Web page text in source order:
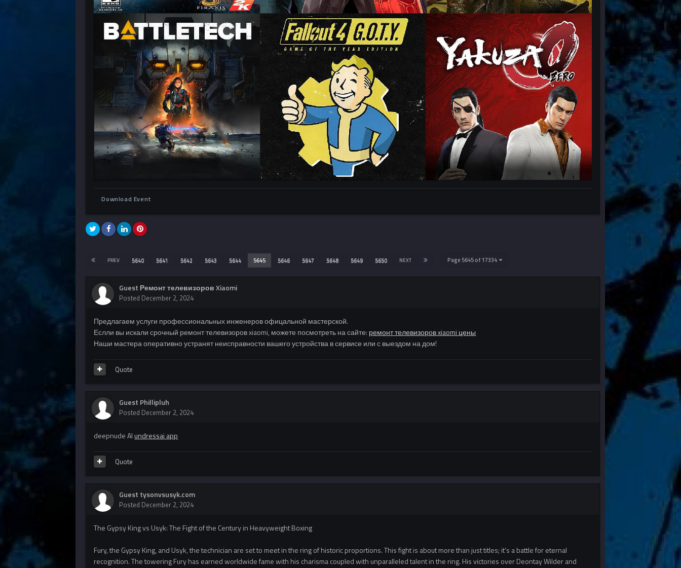
Download Event
PREV 5640 5641 5642 5643 5644 5645 5646 5647 5648 5649 5650 NEXT Page 5645 of 17334
Guest Ремонт телевизоров Xiaomi
Posted December 2, 2024
Предлагаем услуги профессиональных инженеров офицальной мастерской.
Еслли вы искали срочный ремонт телевизоров xiaomi, можете посмотреть на сайте: ремонт телевизоров xiaomi цены
Наши мастера оперативно устранят неисправности вашего устройства в сервисе или с выездом на дом!
Quote
Guest Phillipluh
Posted December 2, 2024
deepnude AI undressai app
Quote
Guest tysonvsusyk.com
Posted December 2, 2024
The Gypsy King vs Usyk: The Fight of the Century in Heavyweight Boxing
Fury, the Gypsy King, and Usyk, the technician are set to meet in the ring of historic proportions. This fight is about more than just titles; it’s a battle for eternal
recognition. The towering Fury has earned worldwide fame with his charisma coupled with unparalleled talent in the ring. His victories over Deontay Wilder and